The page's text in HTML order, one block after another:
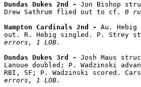
Dundas Dukes 2nd - Jon Bishop
Drew Sathrum flied out to cf. 0
Hampton Cardinals 2nd - Au.
out. R. Hebig singled. P. Strey
errors, 1 LOB.
Dundas Dukes 3rd - Josh Maus
Lanoue doubled; P. Wadzinski
RBI, SF; P. Wadzinski scored.
errors, 1 LOB.